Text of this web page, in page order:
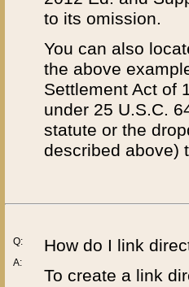
to its omission.
You can also
the above
Settlement Act of
under 25 U.S.C.
statute or the
described above)
Q:
A:
How do I link
To create a link